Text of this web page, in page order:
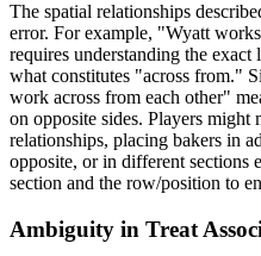
The spatial relationships
error. For example, "Wyatt
requires understanding the
what constitutes "across from."
work across from each other"
on opposite sides. Players might
relationships, placing bakers in
opposite, or in different sections
section and the row/position to
Ambiguity in Treat